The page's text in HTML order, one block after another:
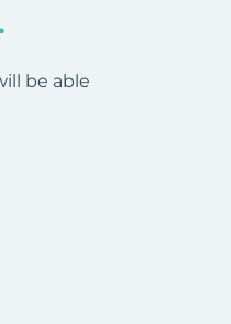
be able